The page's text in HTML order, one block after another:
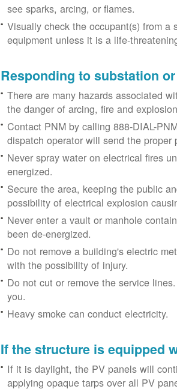
see sparks, arcing, or flames.
Visually check the occupant(s) from
equipment unless it is a life-
Responding to substation
There are many hazards associated
the danger of arcing, fire and
Contact PNM by calling 888-DIAL-
dispatch operator will send the
Never spray water on electrical fires
energized.
Secure the area, keeping the public
possibility of electrical explosion
Never enter a vault or manhole
been de-energized.
Do not remove a building's electric
with the possibility of injury.
Do not cut or remove the service
you.
Heavy smoke can conduct electricity.
If the structure is equipped
If it is daylight, the PV panels will
applying opaque tarps over all PV